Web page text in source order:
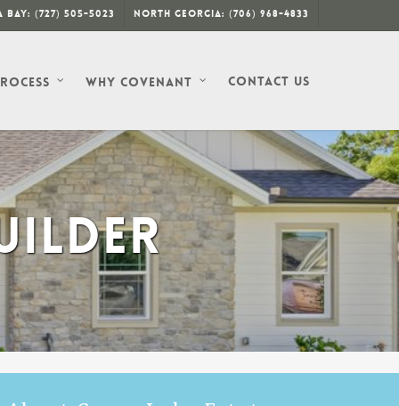
Bay: (727) 505-5023 North Georgia: (706) 968-4833
Why Covenant Contact Us